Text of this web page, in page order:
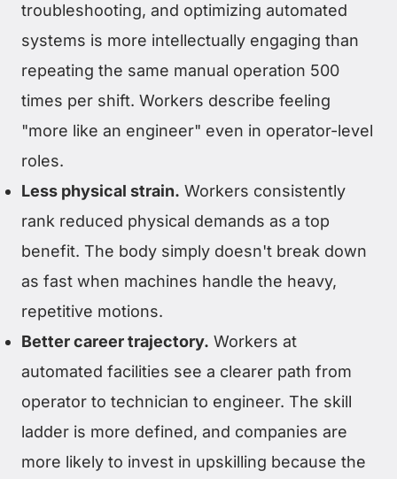
troubleshooting, and optimizing automated
systems is more intellectually engaging than
repeating the same manual operation 500
times per shift. Workers describe feeling
"more like an engineer" even in operator-level
roles.
Less physical strain. Workers consistently
rank reduced physical demands as a top
benefit. The body simply doesn't break down
as fast when machines handle the heavy,
repetitive motions.
Better career trajectory. Workers at
automated facilities see a clearer path from
operator to technician to engineer. The skill
ladder is more defined, and companies are
more likely to invest in upskilling because the